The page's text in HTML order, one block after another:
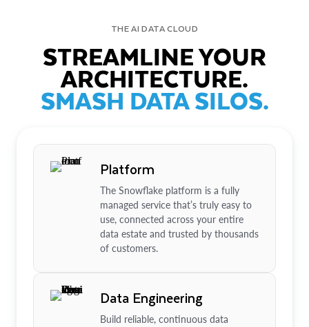
THE AI DATA CLOUD
STREAMLINE YOUR
ARCHITECTURE.
SMASH DATA SILOS.
Platform
The Snowflake platform is a fully
managed service that’s truly easy to
use, connected across your entire
data estate and trusted by thousands
of customers.
Data Engineering
Build reliable, continuous data